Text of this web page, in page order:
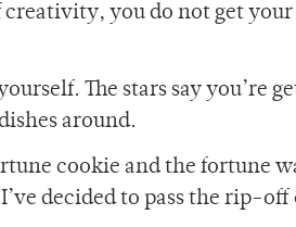
creativity, you do not get
The stars say you’re
around.
cookie and the fortune
decided to pass the rip-off